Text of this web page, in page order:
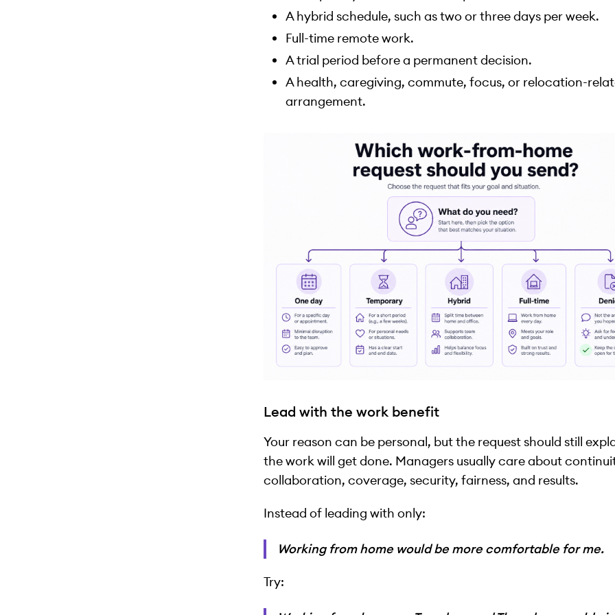
A hybrid schedule, such as two or three days per week.
Full-time remote work.
A trial period before a permanent decision.
A health, caregiving, commute, focus, or relocation-
arrangement.
Lead with the work benefit
Your reason can be personal, but the request should still
the work will get done. Managers usually care about
collaboration, coverage, security, fairness, and results.
Instead of leading with only:
Working from home would be more comfortable for me.
Try: